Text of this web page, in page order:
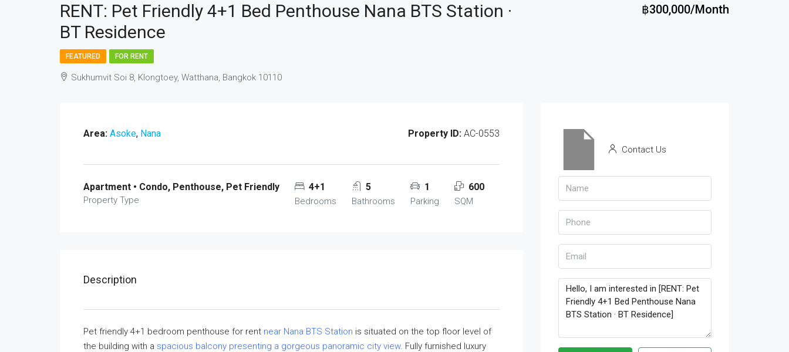
RENT: Pet Friendly 4+1 Bed Penthouse Nana BTS Station ·
BT Residence
฿300,000/Month
FEATURED FOR RENT
Sukhumvit Soi 8, Klongtoey, Watthana, Bangkok 10110
Area: Asoke, Nana Property ID: AC-0553
Apartment • Condo, Penthouse, Pet Friendly
Property Type
4+1
Bedrooms
5
Bathrooms
1
Parking
600
SQM
Description
Pet friendly 4+1 bedroom penthouse for rent near Nana BTS Station is situated on the top floor level of
the building with a spacious balcony presenting a gorgeous panoramic city view. Fully furnished luxury
Contact Us